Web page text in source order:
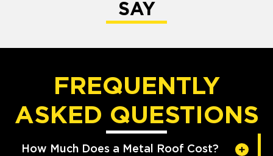
SAY
FREQUENTLY
ASKED QUESTIONS
How Much Does a Metal Roof Cost?